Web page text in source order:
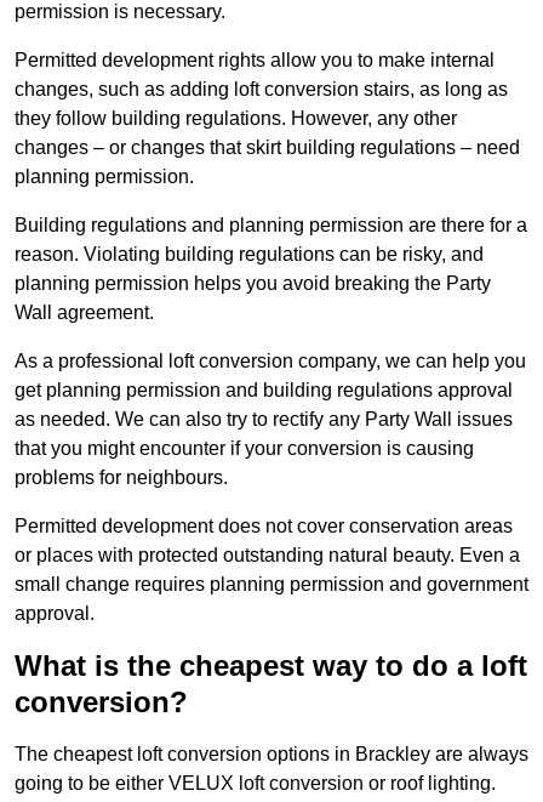
permission is necessary.
Permitted development rights allow you to make internal
changes, such as adding loft conversion stairs, as long as
they follow building regulations. However, any other
changes – or changes that skirt building regulations – need
planning permission.
Building regulations and planning permission are there for a
reason. Violating building regulations can be risky, and
planning permission helps you avoid breaking the Party
Wall agreement.
As a professional loft conversion company, we can help you
get planning permission and building regulations approval
as needed. We can also try to rectify any Party Wall issues
that you might encounter if your conversion is causing
problems for neighbours.
Permitted development does not cover conservation areas
or places with protected outstanding natural beauty. Even a
small change requires planning permission and government
approval.
What is the cheapest way to do a loft
conversion?
The cheapest loft conversion options in Brackley are always
going to be either VELUX loft conversion or roof lighting.